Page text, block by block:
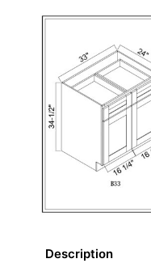
Description